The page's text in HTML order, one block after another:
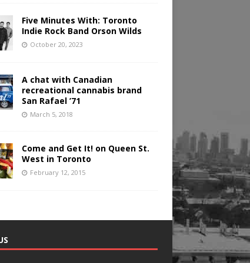
Five Minutes With: Toronto
Indie Rock Band Orson Wilds
October 20, 2023
A chat with Canadian
recreational cannabis brand
San Rafael ’71
March 5, 2018
Come and Get It! on Queen St.
West in Toronto
February 12, 2015